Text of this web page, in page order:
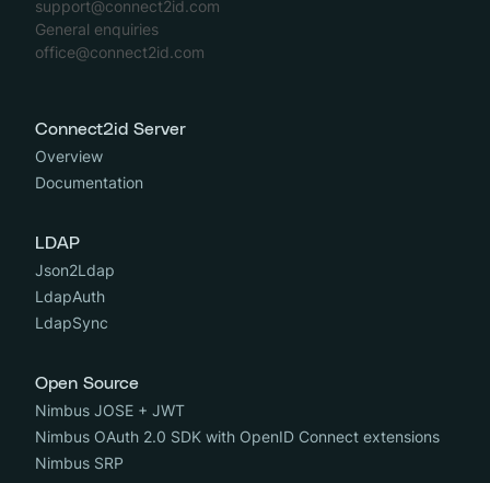
support@connect2id.com
General enquiries
office@connect2id.com
Connect2id Server
Overview
Documentation
LDAP
Json2Ldap
LdapAuth
LdapSync
Open Source
Nimbus JOSE + JWT
Nimbus OAuth 2.0 SDK with OpenID Connect extensions
Nimbus SRP